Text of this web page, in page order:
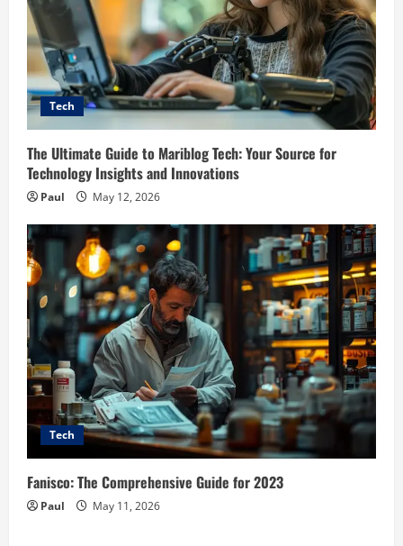
Tech
The Ultimate Guide to Mariblog Tech: Your Source for
Technology Insights and Innovations
Paul May 12, 2026
Tech
Fanisco: The Comprehensive Guide for 2023
Paul May 11, 2026